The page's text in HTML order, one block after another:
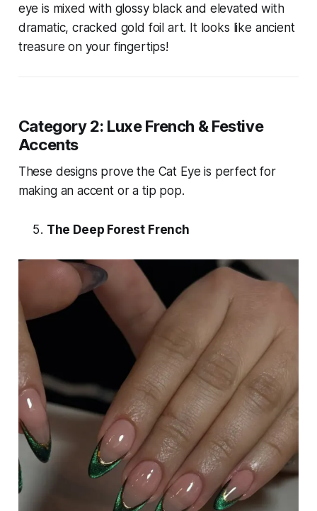
eye is mixed with glossy black and elevated with
dramatic, cracked gold foil art. It looks like ancient
treasure on your fingertips!
Category 2: Luxe French & Festive
Accents
These designs prove the Cat Eye is perfect for
making an accent or a tip pop.
The Deep Forest French